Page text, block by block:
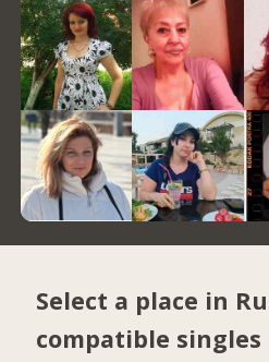
Select a place in
compatible singles